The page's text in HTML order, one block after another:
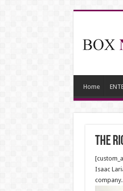
Home
The
Isaac
company.